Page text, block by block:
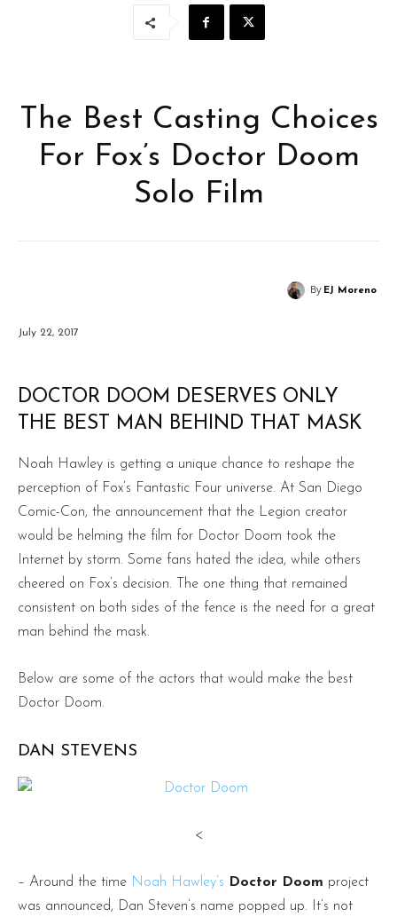
The Best Casting Choices
For Fox’s Doctor Doom
Solo Film
By EJ Moreno
July 22, 2017
DOCTOR DOOM DESERVES ONLY
THE BEST MAN BEHIND THAT MASK
Noah Hawley is getting a unique chance to reshape the
perception of Fox’s Fantastic Four universe. At San Diego
Comic-Con, the announcement that the Legion creator
would be helming the film for Doctor Doom took the
Internet by storm. Some fans hated the idea, while others
cheered on Fox’s decision. The one thing that remained
consistent on both sides of the fence is the need for a great
man behind the mask.
Below are some of the actors that would make the best
Doctor Doom.
DAN STEVENS
<
– Around the time Noah Hawley’s Doctor Doom project
was announced, Dan Steven’s name popped up. It’s not